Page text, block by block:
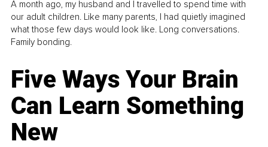
A month ago, my husband and I travelled to spend time with
our adult children. Like many parents, I had quietly imagined
what those few days would look like. Long conversations.
Family bonding.
Five Ways Your Brain
Can Learn Something
New